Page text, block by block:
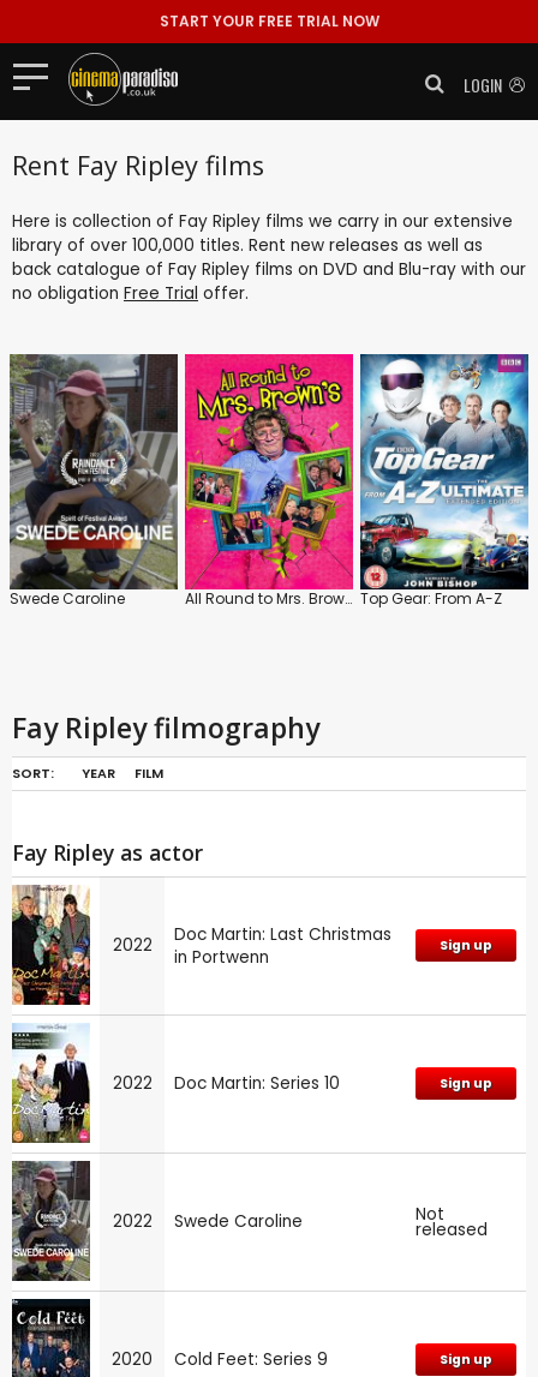
START YOUR FREE TRIAL NOW
LOGIN
Rent Fay Ripley films
Here is collection of Fay Ripley films we carry in our extensive
library of over 100,000 titles. Rent new releases as well as
back catalogue of Fay Ripley films on DVD and Blu-ray with our
no obligation Free Trial offer.
Swede Caroline All Round to Mrs. Brown's Top Gear: From A-Z
Fay Ripley filmography
SORT: YEAR FILM
Fay Ripley as actor
2022
Doc Martin: Last Christmas
in Portwenn
Sign up
2022 Doc Martin: Series 10 Sign up
2022 Swede Caroline Not
released
2020 Cold Feet: Series 9 Sign up